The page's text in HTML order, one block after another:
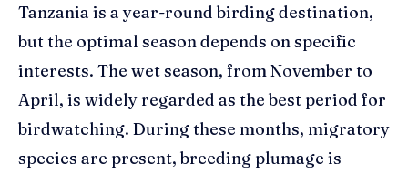
Tanzania is a year-round birding destination,
but the optimal season depends on specific
interests. The wet season, from November to
April, is widely regarded as the best period for
birdwatching. During these months, migratory
species are present, breeding plumage is